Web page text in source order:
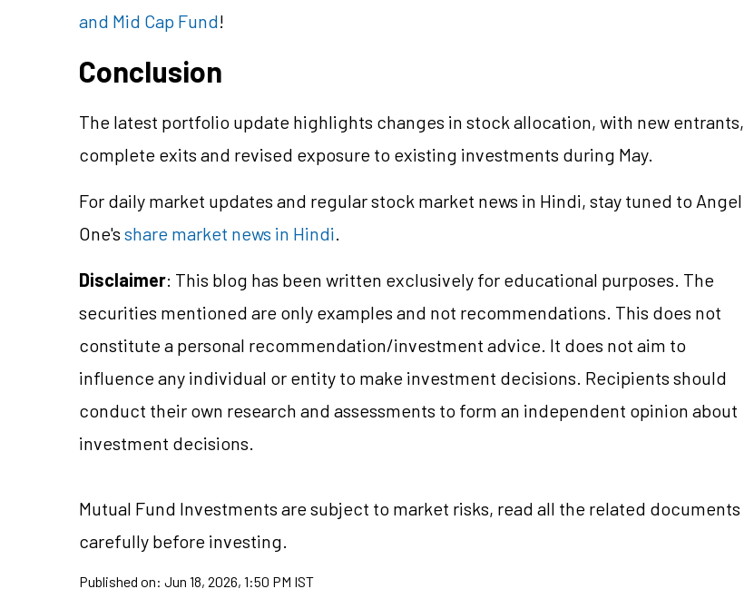
and Mid Cap Fund!
Conclusion
The latest portfolio update highlights changes in stock allocation, with new entrants,
complete exits and revised exposure to existing investments during May.
For daily market updates and regular stock market news in Hindi, stay tuned to Angel
One's share market news in Hindi.
Disclaimer: This blog has been written exclusively for educational purposes. The
securities mentioned are only examples and not recommendations. This does not
constitute a personal recommendation/investment advice. It does not aim to
influence any individual or entity to make investment decisions. Recipients should
conduct their own research and assessments to form an independent opinion about
investment decisions.
Mutual Fund Investments are subject to market risks, read all the related documents
carefully before investing.
Published on: Jun 18, 2026, 1:50 PM IST